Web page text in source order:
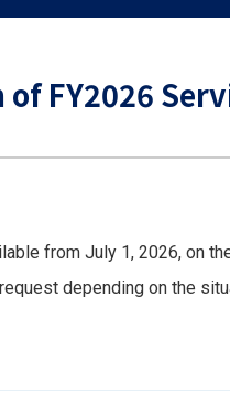
FY2026
from July 1, 2026, on
depending on the